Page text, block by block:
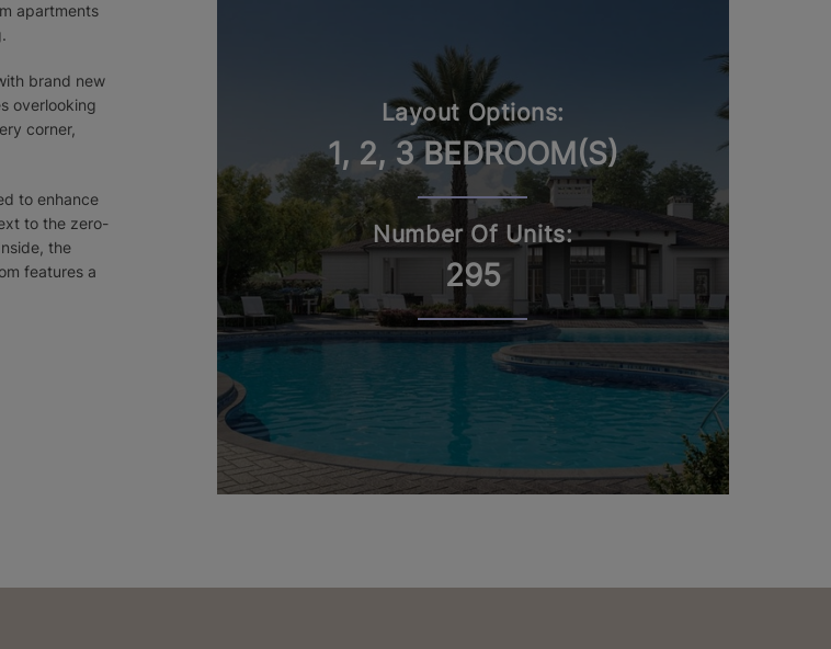
Layout Options:
1, 2, 3 BEDROOM(S)
Number Of Units:
295
apartments
brand new
overlooking
corner,
to enhance
to the zero-
the
features a